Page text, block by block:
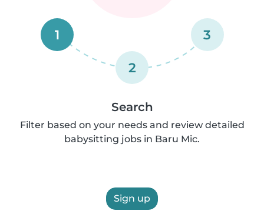
1
2
3
Search
Filter based on your needs and review detailed
babysitting jobs in Baru Mic.
Sign up